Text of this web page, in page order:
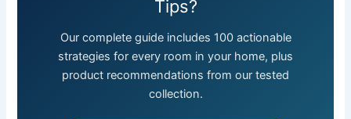
Tips?
Our complete guide includes 100 actionable
strategies for every room in your home, plus
product recommendations from our tested
collection.